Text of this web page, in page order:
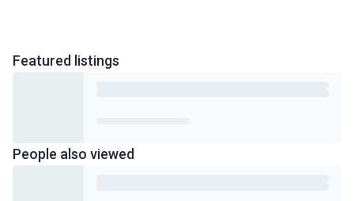
Featured listings
People also viewed